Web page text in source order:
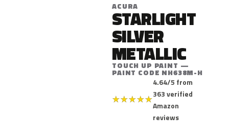
ACURA
STARLIGHT
SILVER
METALLIC
TOUCH UP PAINT —
PAINT CODE NH638M-H
★★★★★
4.64/5 from
363 verified
Amazon
reviews